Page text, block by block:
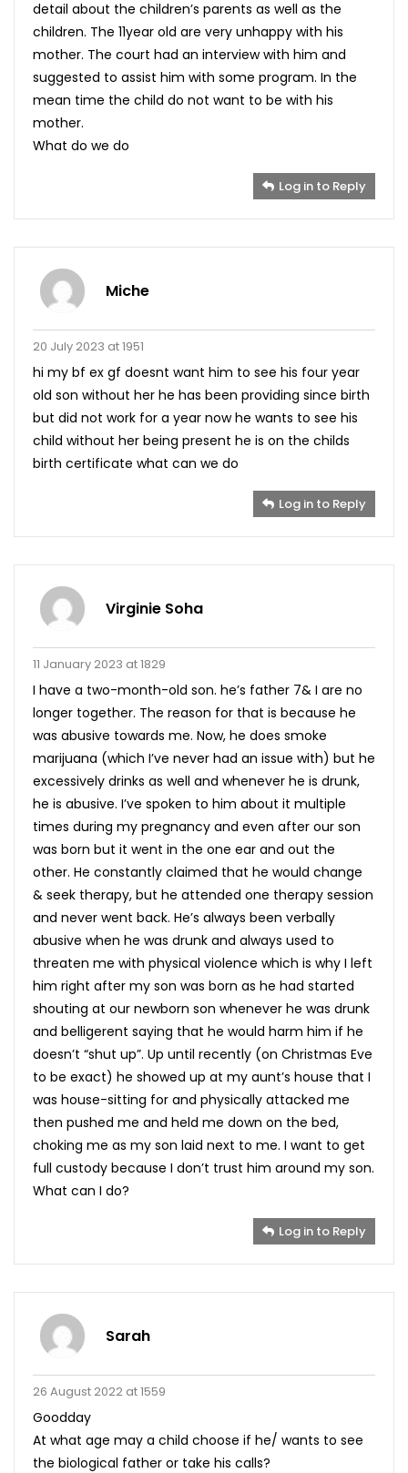
detail about the children’s parents as well as the
children. The 11year old are very unhappy with his
mother. The court had an interview with him and
suggested to assist him with some program. In the
mean time the child do not want to be with his
mother.
What do we do
Log in to Reply
Miche
20 July 2023 at 1951
hi my bf ex gf doesnt want him to see his four year
old son without her he has been providing since birth
but did not work for a year now he wants to see his
child without her being present he is on the childs
birth certificate what can we do
Log in to Reply
Virginie Soha
11 January 2023 at 1829
I have a two-month-old son. he’s father 7& I are no
longer together. The reason for that is because he
was abusive towards me. Now, he does smoke
marijuana (which I’ve never had an issue with) but he
excessively drinks as well and whenever he is drunk,
he is abusive. I’ve spoken to him about it multiple
times during my pregnancy and even after our son
was born but it went in the one ear and out the
other. He constantly claimed that he would change
& seek therapy, but he attended one therapy session
and never went back. He’s always been verbally
abusive when he was drunk and always used to
threaten me with physical violence which is why I left
him right after my son was born as he had started
shouting at our newborn son whenever he was drunk
and belligerent saying that he would harm him if he
doesn’t “shut up”. Up until recently (on Christmas Eve
to be exact) he showed up at my aunt’s house that I
was house-sitting for and physically attacked me
then pushed me and held me down on the bed,
choking me as my son laid next to me. I want to get
full custody because I don’t trust him around my son.
What can I do?
Log in to Reply
Sarah
26 August 2022 at 1559
Goodday
At what age may a child choose if he/ wants to see
the biological father or take his calls?